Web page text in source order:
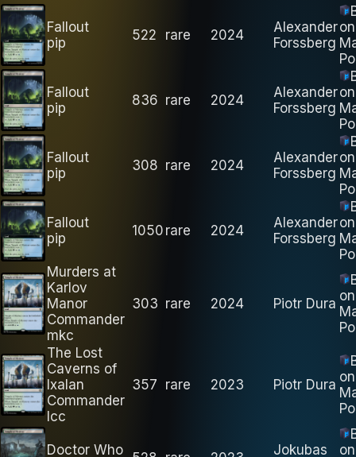
Fallout
pip
522 rare 2024
Alexander
Forssberg
on
Fallout
pip
836 rare 2024
Alexander
Forssberg
on
Fallout
pip
308 rare 2024
Alexander
Forssberg
on
Fallout
pip
1050 rare 2024
Alexander
Forssberg
on
Murders at
Karlov
Manor
Commander
mkc
303 rare 2024 Piotr Dura on
The Lost
Caverns of
Ixalan
Commander
lcc
357 rare 2023 Piotr Dura on
Doctor Who
Jokubas
on